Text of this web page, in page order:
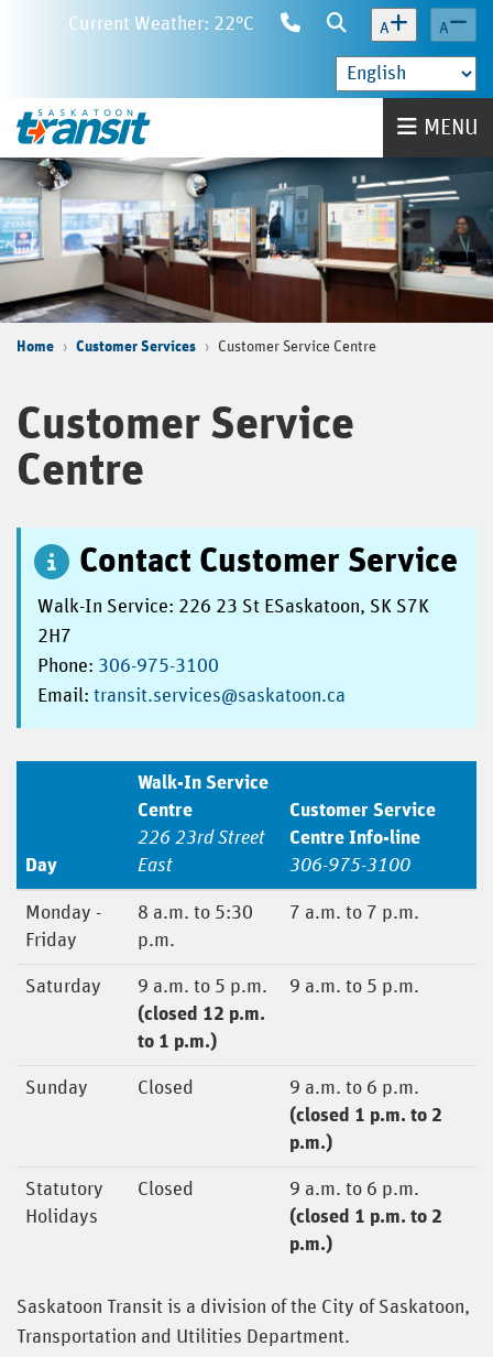
content
Current Weather: 22°C
ContactSearch
A A
Home MENU
Home Customer Services Customer Service Centre
Customer Service
Centre
Contact Customer Service
Walk-In Service: 226 23 St ESaskatoon, SK S7K
2H7
Phone: 306-975-3100
Email: transit.services@saskatoon.ca
Day
Walk-In Service
Centre
226 23rd Street
East
Customer Service
Centre Info-line
306-975-3100
Monday -
Friday
8 a.m. to 5:30
p.m.
7 a.m. to 7 p.m.
Saturday
9 a.m. to 5 p.m.
(closed 12 p.m.
to 1 p.m.)
9 a.m. to 5 p.m.
Sunday Closed
9 a.m. to 6 p.m.
(closed 1 p.m. to 2
p.m.)
Statutory
Holidays
Closed
9 a.m. to 6 p.m.
(closed 1 p.m. to 2
p.m.)
Saskatoon Transit is a division of the City of Saskatoon,
Transportation and Utilities Department.